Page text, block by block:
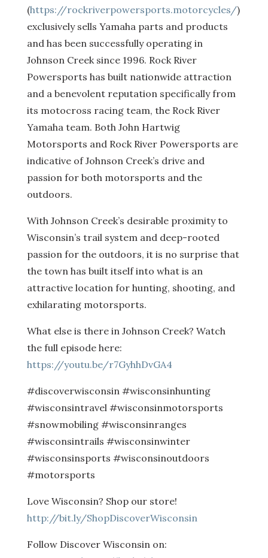
(https://rockriverpowersports.motorcycles/)
exclusively sells Yamaha parts and products
and has been successfully operating in
Johnson Creek since 1996. Rock River
Powersports has built nationwide attraction
and a benevolent reputation specifically from
its motocross racing team, the Rock River
Yamaha team. Both John Hartwig
Motorsports and Rock River Powersports are
indicative of Johnson Creek’s drive and
passion for both motorsports and the
outdoors.
With Johnson Creek’s desirable proximity to
Wisconsin’s trail system and deep-rooted
passion for the outdoors, it is no surprise that
the town has built itself into what is an
attractive location for hunting, shooting, and
exhilarating motorsports.
What else is there in Johnson Creek? Watch
the full episode here:
https://youtu.be/r7GyhhDvGA4
#discoverwisconsin #wisconsinhunting
#wisconsintravel #wisconsinmotorsports
#snowmobiling #wisconsinranges
#wisconsintrails #wisconsinwinter
#wisconsinsports #wisconsinoutdoors
#motorsports
Love Wisconsin? Shop our store!
http://bit.ly/ShopDiscoverWisconsin
Follow Discover Wisconsin on: